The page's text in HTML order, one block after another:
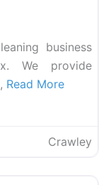
business
We provide
Read More
Crawley